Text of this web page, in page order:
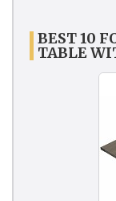
BEST 10
TABLE